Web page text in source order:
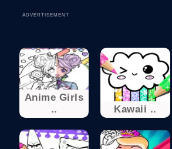
ADVERTISEMENT
Anime Girls
..
Kawaii ..